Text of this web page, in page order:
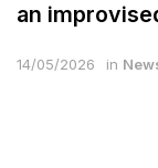
an
14/05/2026 in